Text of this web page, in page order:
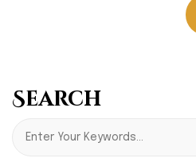
Search